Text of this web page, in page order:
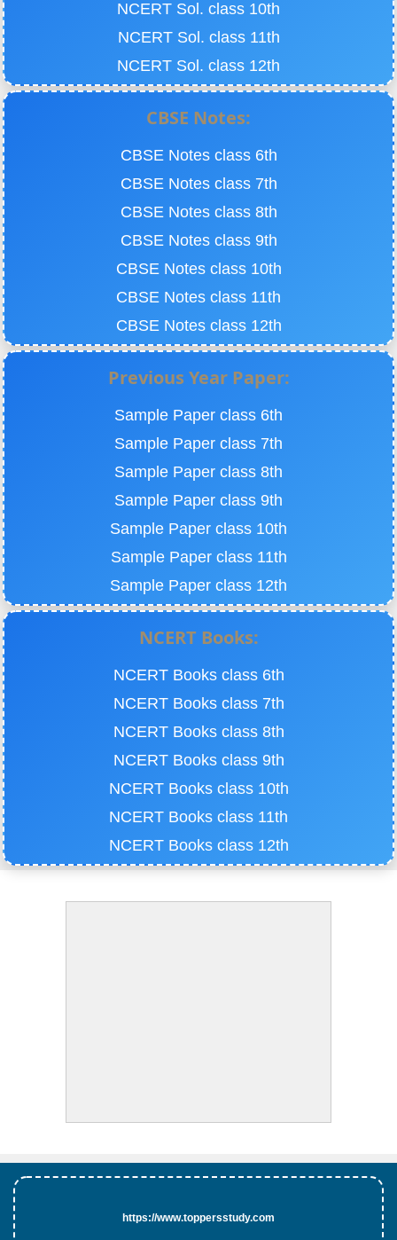
NCERT Sol. class 10th
NCERT Sol. class 11th
NCERT Sol. class 12th
CBSE Notes:
CBSE Notes class 6th
CBSE Notes class 7th
CBSE Notes class 8th
CBSE Notes class 9th
CBSE Notes class 10th
CBSE Notes class 11th
CBSE Notes class 12th
Previous Year Paper:
Sample Paper class 6th
Sample Paper class 7th
Sample Paper class 8th
Sample Paper class 9th
Sample Paper class 10th
Sample Paper class 11th
Sample Paper class 12th
NCERT Books:
NCERT Books class 6th
NCERT Books class 7th
NCERT Books class 8th
NCERT Books class 9th
NCERT Books class 10th
NCERT Books class 11th
NCERT Books class 12th
https://www.toppersstudy.com